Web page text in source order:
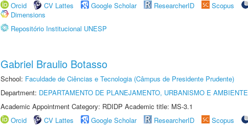
Orcid
CV Lattes Google Scholar ResearcherID Scopus
Dimensions
Repositório Institucional UNESP
Gabriel Braulio Botasso
School: Faculdade de Ciências e Tecnologia (Câmpus de Presidente Prudente)
Department: DEPARTAMENTO DE PLANEJAMENTO, URBANISMO E AMBIENTE
Academic Appointment Category: RDIDP Academic title: MS-3.1
Orcid
CV Lattes Google Scholar ResearcherID Scopus